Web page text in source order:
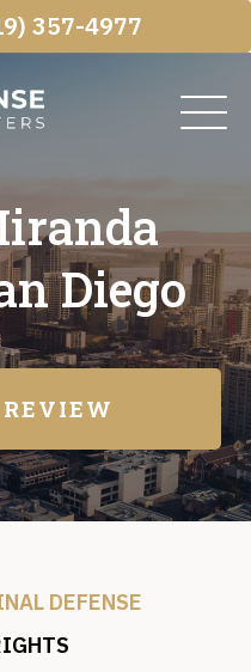
357-4977
Diego
REVIEW
DEFENSE